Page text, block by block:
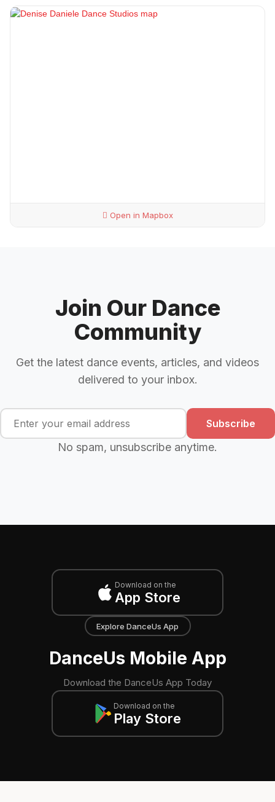
Open in Mapbox
Join Our Dance
Community
Get the latest dance events, articles, and videos
delivered to your inbox.
Subscribe
No spam, unsubscribe anytime.
Download on the
App Store
Explore DanceUs App
DanceUs Mobile App
Download the DanceUs App Today
Download on the
Play Store